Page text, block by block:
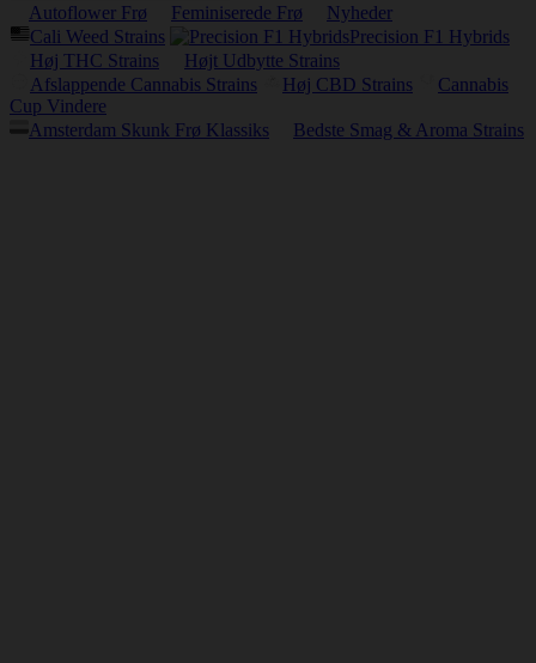
Autoflower Frø Feminiserede Frø
Nyheder
Cali Weed Strains
Precision F1 Hybrids
Høj THC Strains
Højt Udbytte Strains
Afslappende Cannabis Strains
Høj CBD Strains
Cannabis
Cup Vindere
Amsterdam Skunk Frø Klassiks
Bedste Smag & Aroma Strains